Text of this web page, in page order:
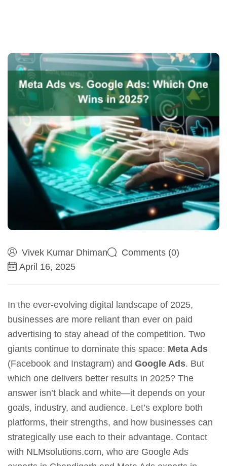
Vivek Kumar Dhiman
Comments (0)
April 16, 2025
In the ever-evolving digital landscape of 2025,
businesses are more reliant than ever on paid
advertising to stay ahead of the competition. Two
giants continue to dominate this space: Meta Ads
(Facebook and Instagram) and Google Ads. But
which one delivers better results in 2025? The
answer isn’t black and white—it depends on your
goals, industry, and audience. Let’s explore both
platforms, their strengths, and how businesses can
strategically use each to their advantage. Contact
with NLMsolutions.com, who are Google Ads